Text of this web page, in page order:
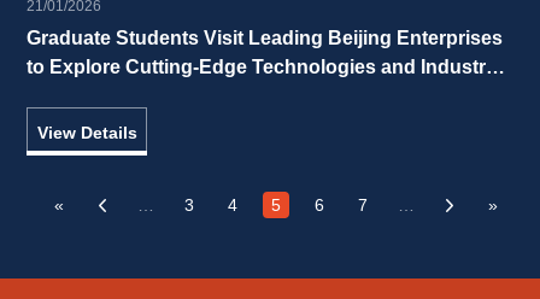
21/01/2026
Graduate Students Visit Leading Beijing Enterprises
to Explore Cutting-Edge Technologies and Industry
View Details
«
3 4 5 6 7 »